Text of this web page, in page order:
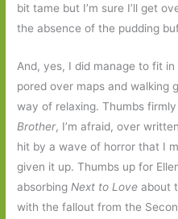
bit tame but I’m sure I’ll get
the absence of the pudding
And, yes, I did manage to fit
pored over maps and walking
way of relaxing. Thumbs
Brother, I’m afraid, over
hit by a wave of horror that I
given it up. Thumbs up for
absorbing Next to Loveabout
with the fallout from the